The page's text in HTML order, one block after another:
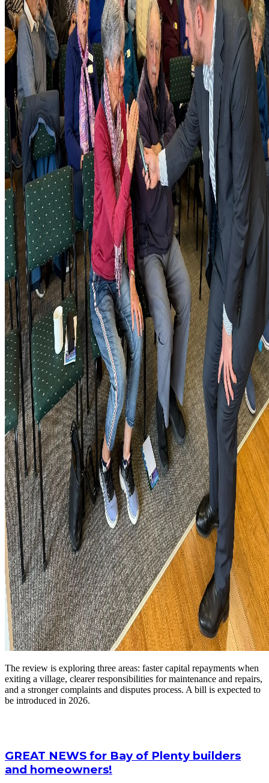
The review is exploring three areas: faster capital repayments when
exiting a village, clearer responsibilities for maintenance and repairs,
and a stronger complaints and disputes process. A bill is expected to
be introduced in 2026.
GREAT NEWS for Bay of Plenty builders
and homeowners!